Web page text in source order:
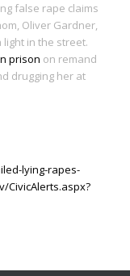
false rape claims
Oliver Gardner,
in the street.
prison on remand
drugging her at
lying-rapes-
CivicAlerts.aspx?